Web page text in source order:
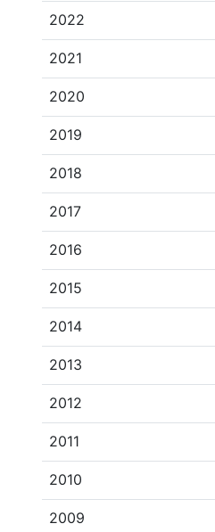
2022
2021
2020
2019
2018
2017
2016
2015
2014
2013
2012
2011
2010
2009